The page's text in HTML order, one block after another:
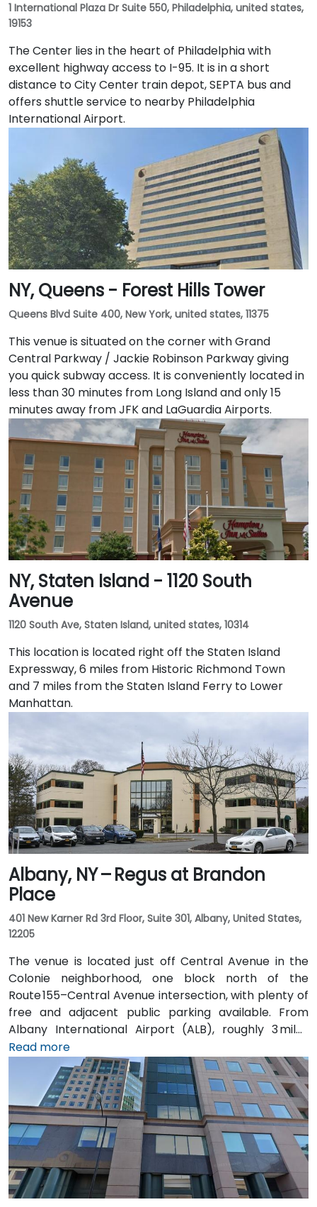
1 International Plaza Dr Suite 550, Philadelphia, united states,
19153
The Center lies in the heart of Philadelphia with
excellent highway access to I-95. It is in a short
distance to City Center train depot, SEPTA bus and
offers shuttle service to nearby Philadelphia
International Airport.
NY, Queens - Forest Hills Tower
Queens Blvd Suite 400, New York, united states, 11375
This venue is situated on the corner with Grand
Central Parkway / Jackie Robinson Parkway giving
you quick subway access. It is conveniently located in
less than 30 minutes from Long Island and only 15
minutes away from JFK and LaGuardia Airports.
NY, Staten Island - 1120 South
Avenue
1120 South Ave, Staten Island, united states, 10314
This location is located right off the Staten Island
Expressway, 6 miles from Historic Richmond Town
and 7 miles from the Staten Island Ferry to Lower
Manhattan.
Albany, NY – Regus at Brandon
Place
401 New Karner Rd 3rd Floor, Suite 301, Albany, United States,
12205
The venue is located just off Central Avenue in the
Colonie neighborhood, one block north of the
Route 155–Central Avenue intersection, with plenty of
free and adjacent public parking available. From
Albany International Airport (ALB), roughly 3 miles
northwest, a taxi or rideshare takes about 8–
10 minutes via Route 5 East and Route 155 South. Public
transit is seamless: the New Karner Station (CDTA
bus) stop is under a 5-minute walk from the
entrance, offering easy access for attendees arriving
without a car.
Read more